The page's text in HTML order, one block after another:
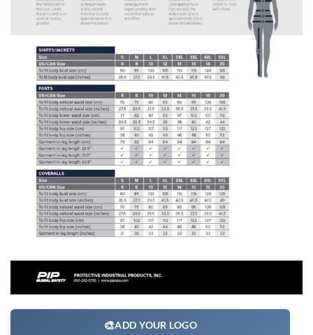
🎨ADD YOUR LOGO